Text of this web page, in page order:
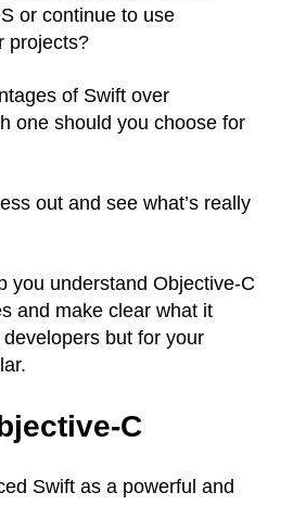
or continue to use
projects?
of Swift over
one should you choose for
out and see what’s really
you understand Objective-C
and make clear what it
but for your
C
Swift as a powerful and